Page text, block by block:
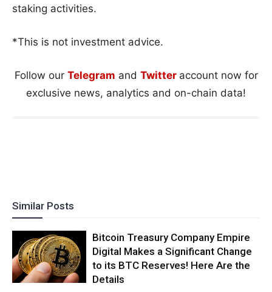
staking activities.
*This is not investment advice.
Follow our Telegram and Twitter account now for
exclusive news, analytics and on-chain data!
Similar Posts
Bitcoin Treasury Company Empire
Digital Makes a Significant Change
to its BTC Reserves! Here Are the
Details